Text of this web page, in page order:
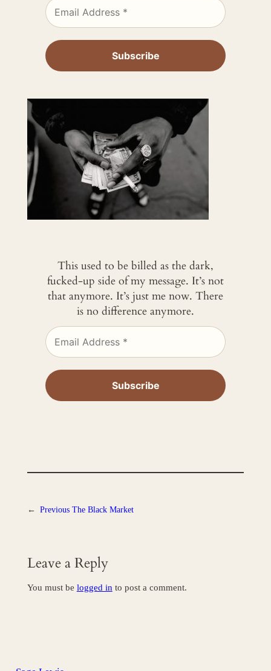
This used to be billed as the dark,
fucked-up side of my message. It’s not
that anymore. It’s just me now. There
is no difference anymore.
← Previous The Black Market
Leave a Reply
You must be logged in to post a comment.